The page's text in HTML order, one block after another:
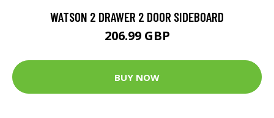
WATSON 2 DRAWER 2 DOOR SIDEBOARD
206.99 GBP
BUY NOW